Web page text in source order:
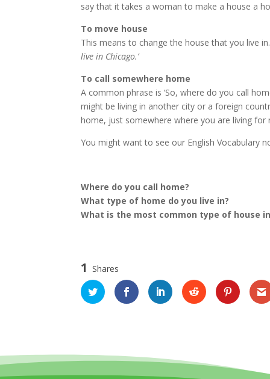
say that it takes a woman to make a house a
To move house
This means to change the house that you live
live in Chicago.’
To call somewhere home
A common phrase is ‘So, where do you call
might be living in another city or a foreign
home, just somewhere where you are living for
You might want to see our English Vocabulary
Where do you call home?
What type of home do you live in?
What is the most common type of house
1 Shares